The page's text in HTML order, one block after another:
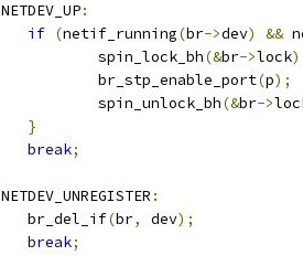
NETDEV_UP:
if (netif_running(br->dev) &&
			spin_lock_bh
(&br->lock
			br_stp_enable_port
(p);
			spin_unlock_bh
(&br->
}
break;
NETDEV_UNREGISTER :
		br_del_if
(br, dev);
break;